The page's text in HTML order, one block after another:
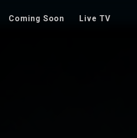
Coming Soon Live TV